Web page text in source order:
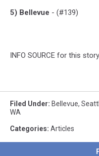
5) Bellevue - (#139)
INFO SOURCE for this
Filed Under: Bellevue,
WA
Categories: Articles